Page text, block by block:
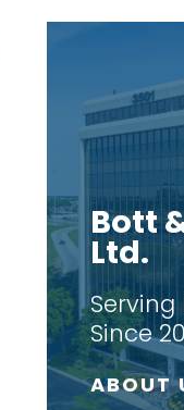
Bott
Ltd.
Serving
Since
ABOUT